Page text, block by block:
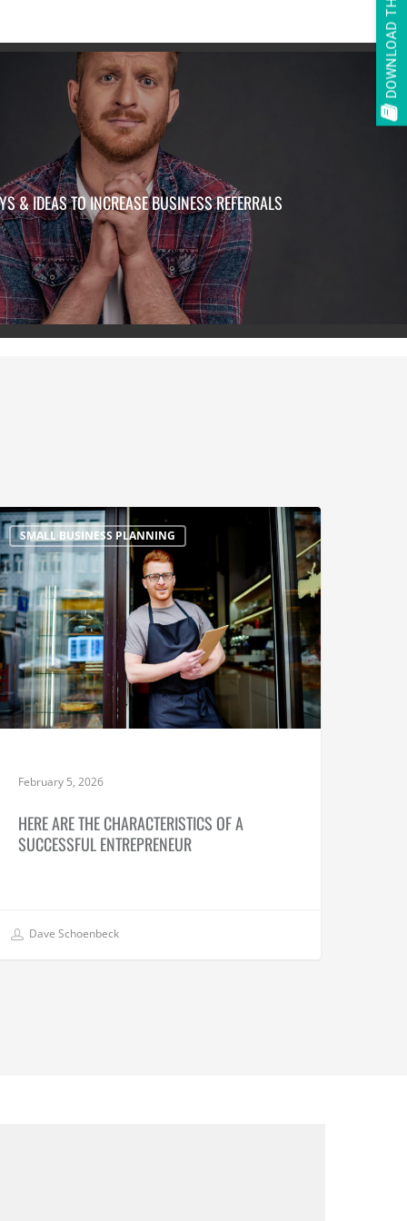
& IDEAS TO INCREASE BUSINESS REFERRALS
SMALL BUSINESS PLANNING
February 5, 2026
HERE ARE THE CHARACTERISTICS OF A
SUCCESSFUL ENTREPRENEUR
Dave Schoenbeck